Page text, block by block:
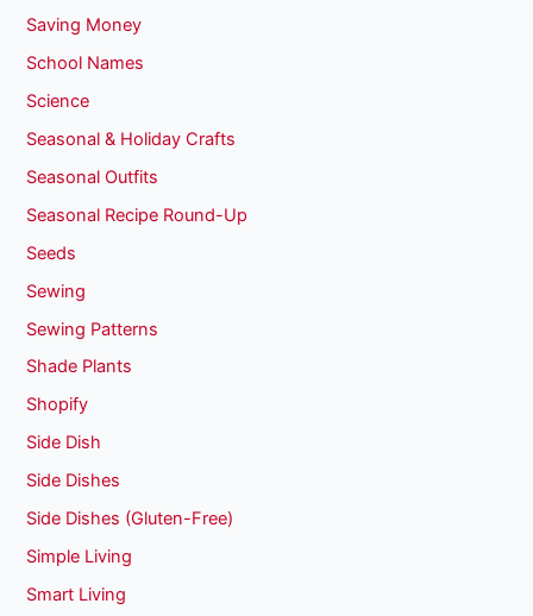
Saving Money
School Names
Science
Seasonal & Holiday Crafts
Seasonal Outfits
Seasonal Recipe Round-Up
Seeds
Sewing
Sewing Patterns
Shade Plants
Shopify
Side Dish
Side Dishes
Side Dishes (Gluten-Free)
Simple Living
Smart Living